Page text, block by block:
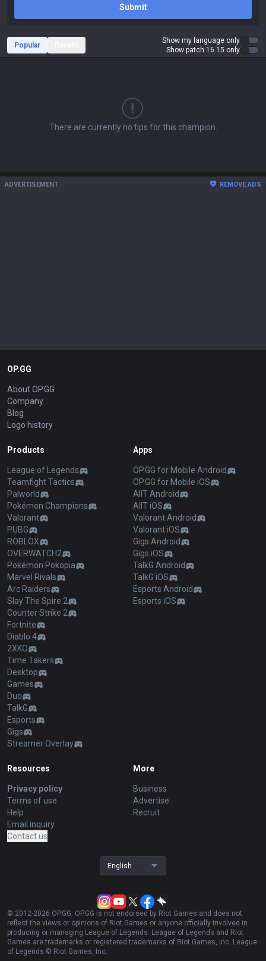
Submit
Popular
Show my language only
Show patch 16.15 only
There are currently no tips for this champion.
ADVERTISEMENT REMOVE ADS
OP.GG
About OP.GG
Company
Blog
Logo history
Products
League of Legends
Teamfight Tactics
Palworld
Pokémon Champions
Valorant
PUBG
ROBLOX
OVERWATCH2
Pokémon Pokopia
Marvel Rivals
Arc Raiders
Slay The Spire 2
Counter Strike 2
Fortnite
Diablo 4
2XKO
Time Takers
Desktop
Games
Duo
TalkG
Esports
Gigs
Streamer Overlay
Apps
OP.GG for Mobile Android
OP.GG for Mobile iOS
AllT Android
AllT iOS
Valorant Android
Valorant iOS
Gigs Android
Gigs iOS
TalkG Android
TalkG iOS
Esports Android
Esports iOS
Resources
Privacy policy
Terms of use
Help
Email inquiry
Contact us
More
Business
Advertise
Recruit
English
© 2012-2026 OP.GG. OP.GG is not endorsed by Riot Games and does not
reflect the views or opinions of Riot Games or anyone officially involved in
producing or managing League of Legends. League of Legends and Riot
Games are trademarks or registered trademarks of Riot Games, Inc. League
of Legends © Riot Games, Inc.